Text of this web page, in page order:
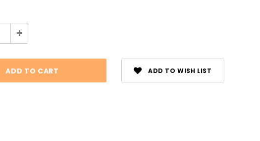
Increase
Quantity:
ADD TO WISH LIST